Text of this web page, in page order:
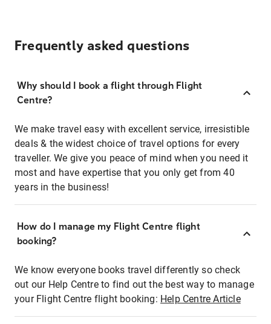
Frequently asked questions
Why should I book a flight through Flight
Centre?
We make travel easy with excellent service, irresistible
deals & the widest choice of travel options for every
traveller. We give you peace of mind when you need it
most and have expertise that you only get from 40
years in the business!
How do I manage my Flight Centre flight
booking?
We know everyone books travel differently so check
out our Help Centre to find out the best way to manage
your Flight Centre flight booking: Help Centre Article